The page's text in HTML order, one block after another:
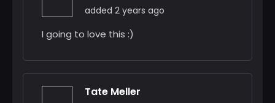
added 2 years ago
I going to love this :)
Tate Meller